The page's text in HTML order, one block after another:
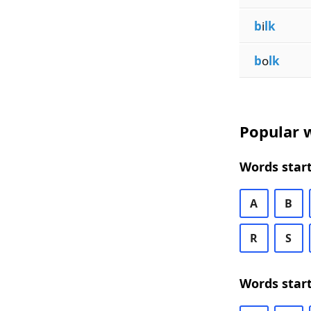
bilk
bolk
Popular
Words
A B
R S
Words